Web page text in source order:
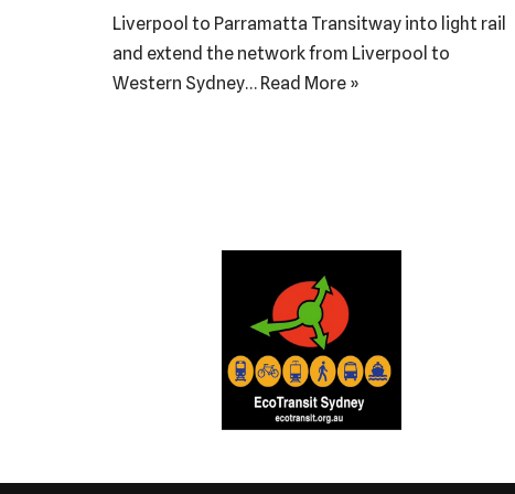
Liverpool to Parramatta Transitway into light rail
and extend the network from Liverpool to
Western Sydney… Read More »